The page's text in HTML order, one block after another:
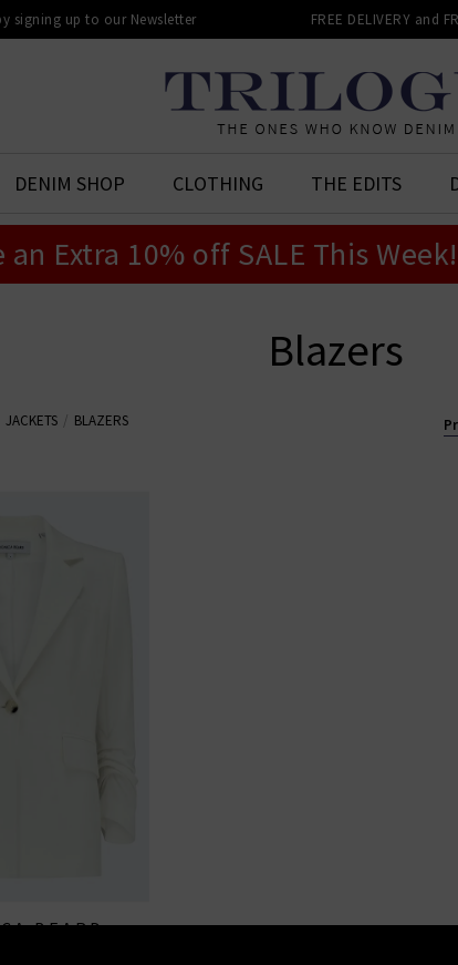
signing up to our Newsletter FREE DELIVERY and
DENIM SHOP CLOTHING THE EDITS
an Extra 10% off SALE This
Blazers
JACKETS BLAZERS
BEARD